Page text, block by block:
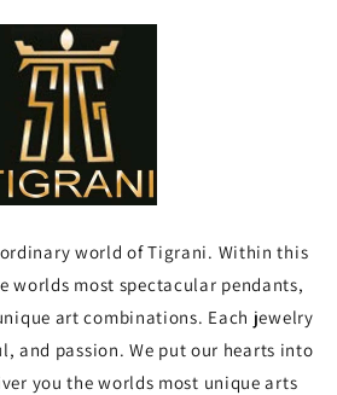
world of Tigrani. Within this
worlds most spectacular pendants,
art combinations. Each jewelry
and passion. We put our hearts into
you the worlds most unique arts